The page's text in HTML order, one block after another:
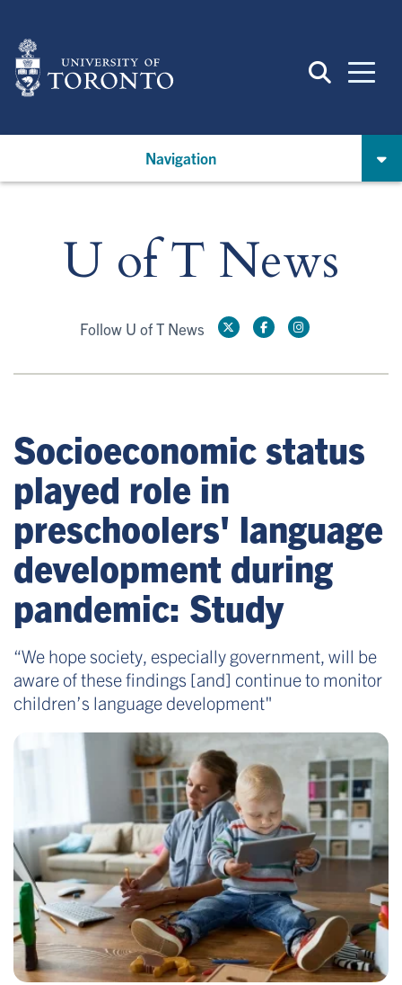
main
content
Navigation
U of T News
Follow U of T News
Socioeconomic status
played role in
preschoolers' language
development during
pandemic: Study
“We hope society, especially government, will be
aware of these findings [and] continue to monitor
children’s language development"